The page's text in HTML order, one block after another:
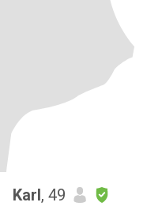
Karl, 49